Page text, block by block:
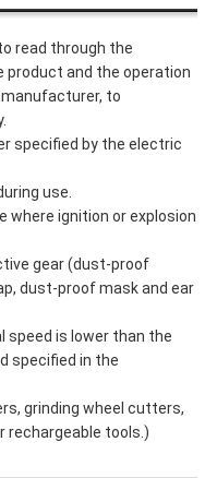
read through the
and the operation
to
specified by the electric
use.
where ignition or explosion
gear (dust-proof
dust-proof mask and ear
speed is lower than the
specified in the
grinding wheel cutters,
rechargeable tools.)